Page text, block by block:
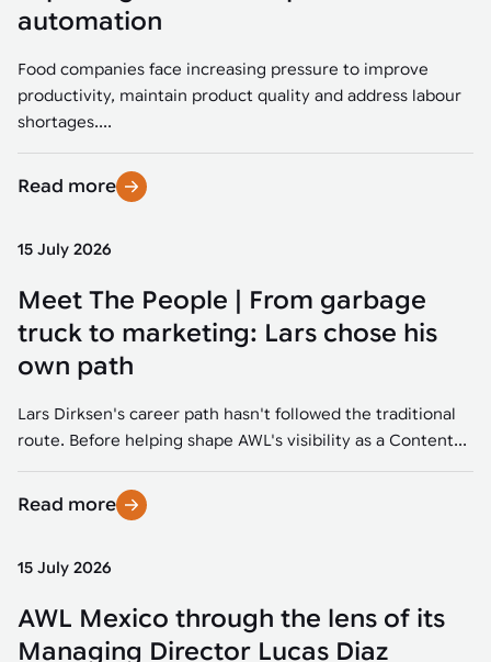
Mobility manufacturing demands flexibility and quality. See how
smart automation helps adapt to change, improve efficiency, and
Item picking
Parcel induction
Random mixed palletizing
Tote handling
Robotics integration helps automate production and logistics tasks
when labor, quality, or throughput become limiting. Combine
Automation software
Industrial automation software connects robots, machines, vision
systems, and business platforms to improve flexibility and
performance.
Machine vision helps automate product detection, positioning,
and inspection, improving throughput, consistency, and
operational flexibility.
Tarter
maintaining quality and uptime.
Strategic partnerships
Sustainability
automation
Food companies face increasing pressure to improve
productivity, maintain product quality and address labour
shortages....
Read more
15 July 2026
Meet The People | From garbage
truck to marketing: Lars chose his
own path
Lars Dirksen's career path hasn't followed the traditional
route. Before helping shape AWL's visibility as a Content...
Read more
15 July 2026
AWL Mexico through the lens of its
Managing Director Lucas Diaz